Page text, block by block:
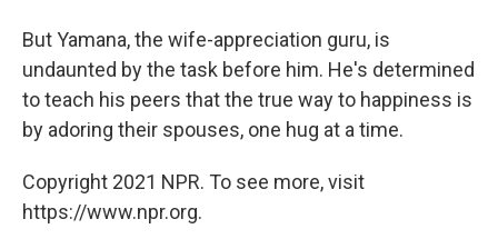
But Yamana, the wife-appreciation guru, is
undaunted by the task before him. He's determined
to teach his peers that the true way to happiness is
by adoring their spouses, one hug at a time.
Copyright 2021 NPR. To see more, visit
https://www.npr.org.